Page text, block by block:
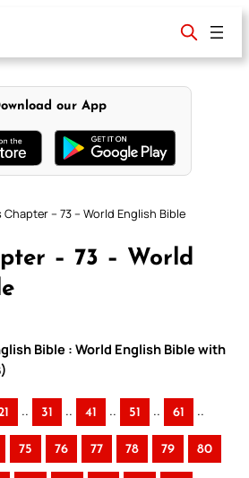
our App
Chapter – 73 – World English Bible
– 73 – World
Bible : World English Bible with
.. 31 .. 41 .. 51 .. 61 ..
75 76 77 78 79 80